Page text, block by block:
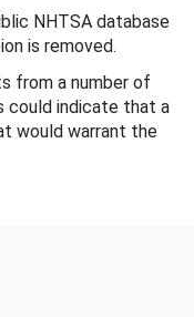
NHTSA database
is removed.
from a number of
could indicate that a
would warrant the